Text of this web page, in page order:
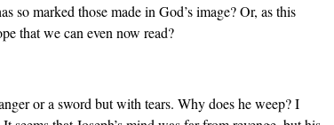
so marked those made in God’s image? Or, as this
that we can even now read?
or a sword but with tears. Why does he weep? I